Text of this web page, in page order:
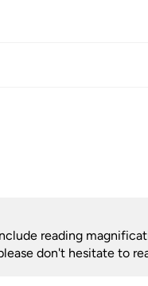
reading
don't hesitate to